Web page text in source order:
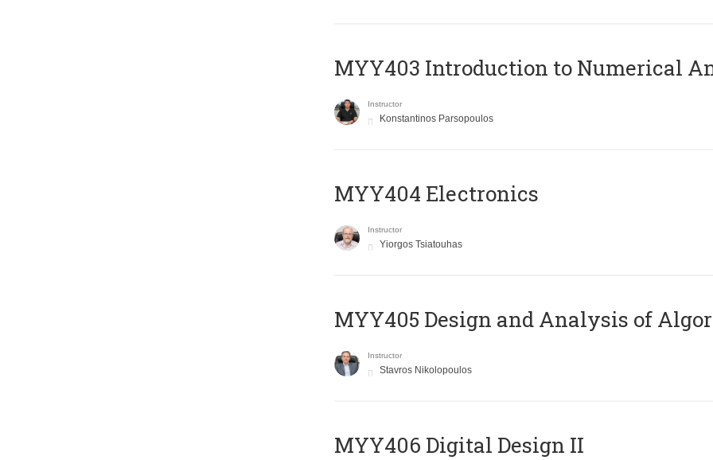
MYY403 Introduction to Numerical
Instructor
Konstantinos Parsopoulos
MYY404 Electronics
Instructor
Yiorgos Tsiatouhas
MYY405 Design and Analysis of
Instructor
Stavros Nikolopoulos
MYY406 Digital Design II